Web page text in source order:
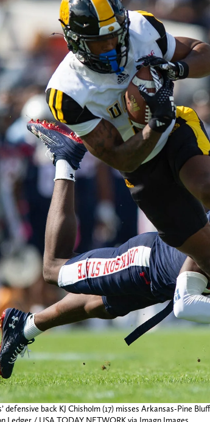
defensive back KJ Chisholm (17) misses Arkansas-Pine